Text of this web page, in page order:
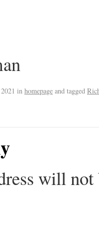
in homepage and tagged
will not